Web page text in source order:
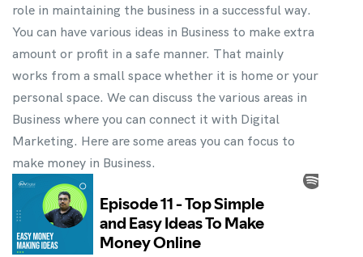
role in maintaining the business in a successful way.
You can have various ideas in Business to make extra
amount or profit in a safe manner. That mainly
works from a small space whether it is home or your
personal space. We can discuss the various areas in
Business where you can connect it with Digital
Marketing. Here are some areas you can focus to
make money in Business.